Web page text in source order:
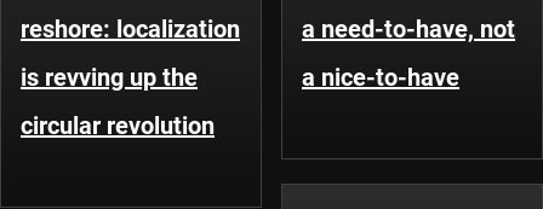
reshore: localization
is revving up the
circular revolution
a need-to-have, not
a nice-to-have